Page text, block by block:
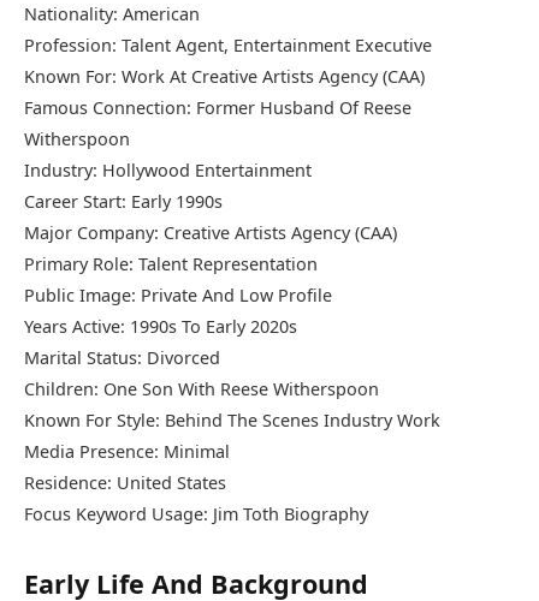
Nationality: American
Profession: Talent Agent, Entertainment Executive
Known For: Work At Creative Artists Agency (CAA)
Famous Connection: Former Husband Of Reese
Witherspoon
Industry: Hollywood Entertainment
Career Start: Early 1990s
Major Company: Creative Artists Agency (CAA)
Primary Role: Talent Representation
Public Image: Private And Low Profile
Years Active: 1990s To Early 2020s
Marital Status: Divorced
Children: One Son With Reese Witherspoon
Known For Style: Behind The Scenes Industry Work
Media Presence: Minimal
Residence: United States
Focus Keyword Usage: Jim Toth Biography
Early Life And Background